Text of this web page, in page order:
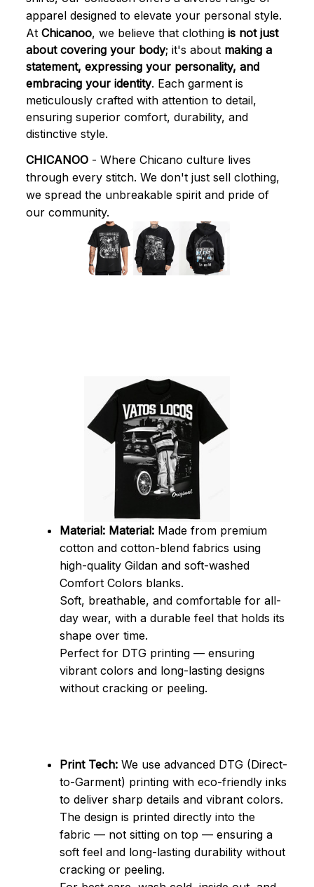
apparel designed to elevate your personal style.
At Chicanoo, we believe that clothing is not just
about covering your body; it's about making a
statement, expressing your personality, and
embracing your identity. Each garment is
meticulously crafted with attention to detail,
ensuring superior comfort, durability, and
distinctive style.
CHICANOO - Where Chicano culture lives
through every stitch. We don't just sell clothing,
we spread the unbreakable spirit and pride of
our community.
Material: Material: Made from premium
cotton and cotton-blend fabrics using
high-quality Gildan and soft-washed
Comfort Colors blanks.
Soft, breathable, and comfortable for all-
day wear, with a durable feel that holds its
shape over time.
Perfect for DTG printing — ensuring
vibrant colors and long-lasting designs
without cracking or peeling.
Print Tech: We use advanced DTG (Direct-
to-Garment) printing with eco-friendly inks
to deliver sharp details and vibrant colors.
The design is printed directly into the
fabric — not sitting on top — ensuring a
soft feel and long-lasting durability without
cracking or peeling.